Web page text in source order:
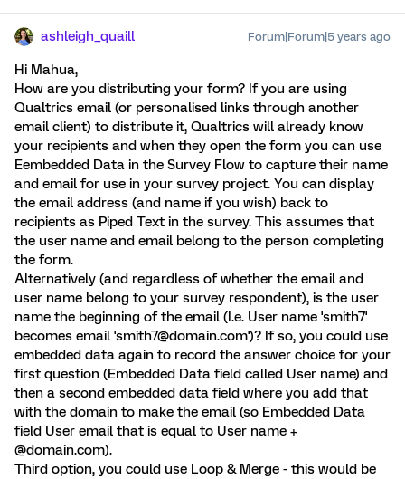
ashleigh_quaill Forum|Forum|5 years ago
Hi Mahua,
How are you distributing your form? If you are using
Qualtrics email (or personalised links through another
email client) to distribute it, Qualtrics will already know
your recipients and when they open the form you can use
Eembedded Data in the Survey Flow to capture their name
and email for use in your survey project. You can display
the email address (and name if you wish) back to
recipients as Piped Text in the survey. This assumes that
the user name and email belong to the person completing
the form.
Alternatively (and regardless of whether the email and
user name belong to your survey respondent), is the user
name the beginning of the email (I.e. User name 'smith7'
becomes email 'smith7@domain.com')? If so, you could use
embedded data again to record the answer choice for your
first question (Embedded Data field called User name) and
then a second embedded data field where you add that
with the domain to make the email (so Embedded Data
field User email that is equal to User name +
@domain.com).
Third option, you could use Loop & Merge - this would be